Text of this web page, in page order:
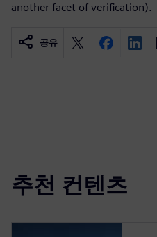
another facet of verification).
공유
추천 컨텐츠